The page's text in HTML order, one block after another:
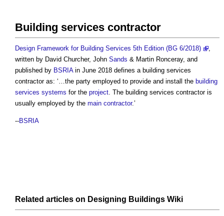
Building services contractor
Design Framework for Building Services 5th Edition (BG 6/2018)
,
written by David Churcher, John Sands & Martin Ronceray, and
published by BSRIAin June 2018 defines a building services
contractoras: ‘…the party employed to provide and install the building
services systems for the project. The building services contractoris
usually employed by the main contractor.’
--BSRIA
Related articles on Designing Buildings Wiki